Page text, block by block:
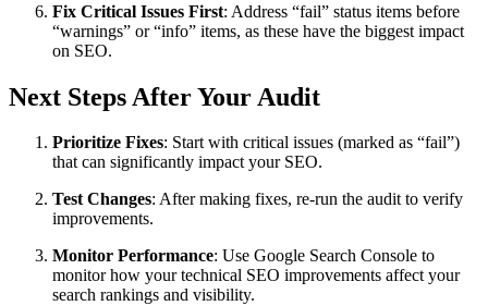
Fix Critical Issues First: Address “fail” status items before
“warnings” or “info” items, as these have the biggest impact
on SEO.
Next Steps After Your Audit
Prioritize Fixes: Start with critical issues (marked as “fail”)
that can significantly impact your SEO.
Test Changes: After making fixes, re-run the audit to verify
improvements.
Monitor Performance: Use Google Search Console to
monitor how your technical SEO improvements affect your
search rankings and visibility.